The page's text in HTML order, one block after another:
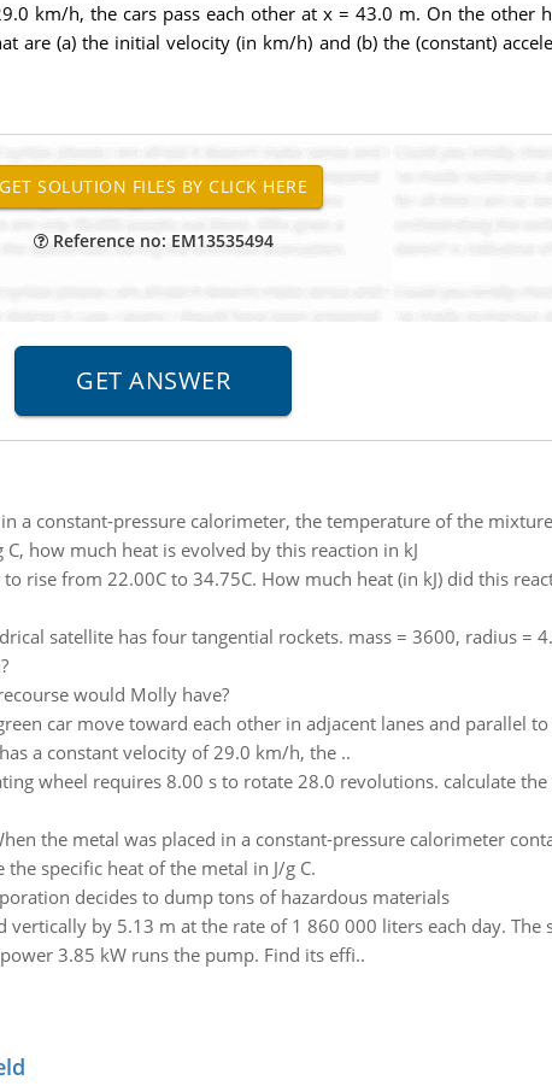
km/h, the cars pass each other at x = 43.0 m. On the other
(a) the initial velocity (in km/h) and (b) the (constant)
Reference no: EM13535494
a constant-pressure calorimeter, the temperature of the
how much heat is evolved by this reaction in kJ
rise from 22.00C to 34.75C. How much heat (in kJ) did this
satellite has four tangential rockets. mass = 3600, radius =
would Molly have?
car move toward each other in adjacent lanes and parallel
a constant velocity of 29.0 km/h, the ..
wheel requires 8.00 s to rotate 28.0 revolutions. calculate
the metal was placed in a constant-pressure calorimeter
specific heat of the metal in J/g C.
decides to dump tons of hazardous materials
vertically by 5.13 m at the rate of 1 860 000 liters each day.
3.85 kW runs the pump. Find its effi..